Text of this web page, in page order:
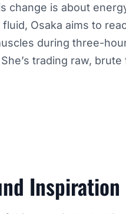
change is about
Osaka aims to
during three-
trading raw,